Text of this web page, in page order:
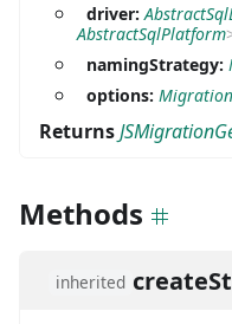
driver:
AbstractSqlPlatform
namingStrategy:
options:
Returns
Methods
inherited